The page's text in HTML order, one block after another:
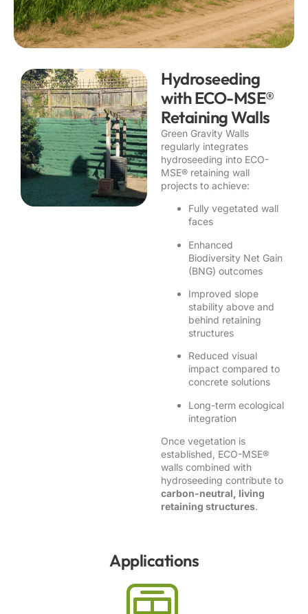
Hydroseeding
with ECO-MSE®
Retaining Walls
Green Gravity Walls
regularly integrates
hydroseeding into ECO-
MSE® retaining wall
projects to achieve:
Fully vegetated wall
faces
Enhanced
Biodiversity Net Gain
(BNG) outcomes
Improved slope
stability above and
behind retaining
structures
Reduced visual
impact compared to
concrete solutions
Long-term ecological
integration
Once vegetation is
established, ECO-MSE®
walls combined with
hydroseeding contribute to
carbon-neutral, living
retaining structures.
Applications